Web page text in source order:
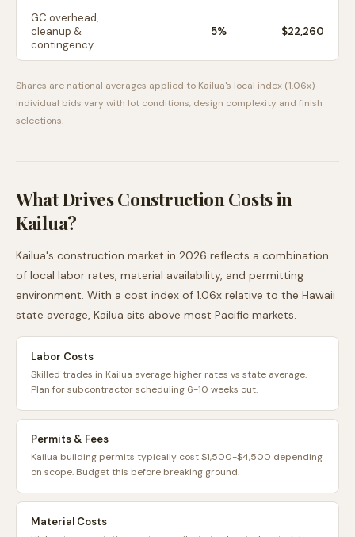
GC overhead,
cleanup &
contingency
5% $22,260
Shares are national averages applied to Kailua's local index (1.06x) —
individual bids vary with lot conditions, design complexity and finish
selections.
What Drives Construction Costs in
Kailua?
Kailua's construction market in 2026 reflects a combination
of local labor rates, material availability, and permitting
environment. With a cost index of 1.06x relative to the Hawaii
state average, Kailua sits above most Pacific markets.
Labor Costs
Skilled trades in Kailua average higher rates vs state average.
Plan for subcontractor scheduling 6-10 weeks out.
Permits & Fees
Kailua building permits typically cost $1,500-$4,500 depending
on scope. Budget this before breaking ground.
Material Costs